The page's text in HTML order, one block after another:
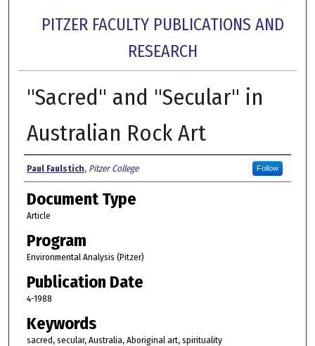
PITZER FACULTY PUBLICATIONS AND
RESEARCH
"Sacred" and "Secular" in
Australian Rock Art
Authors
Paul Faulstich, Pitzer College Follow
Document Type
Article
Program
Environmental Analysis (Pitzer)
Publication Date
4-1988
Keywords
sacred, secular, Australia, Aboriginal art, spirituality